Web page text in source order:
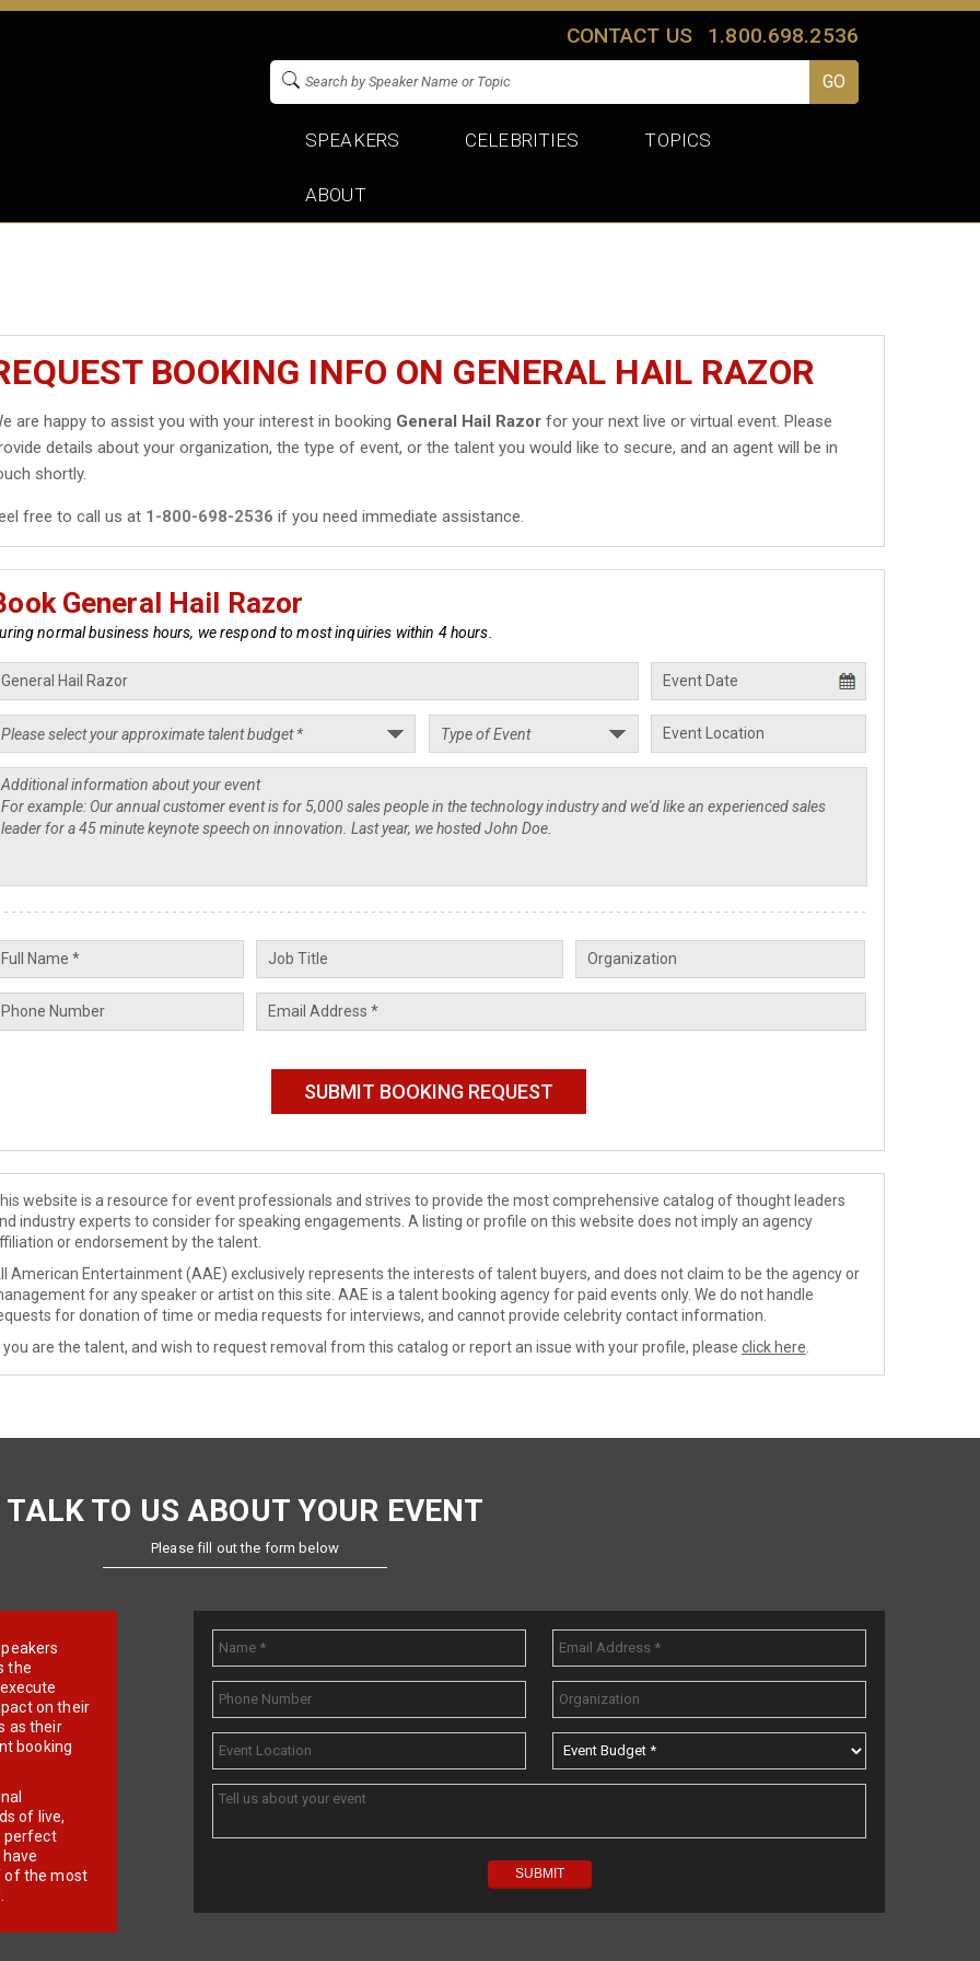
CONTACT US 1.800.698.2536
SPEAKERS CELEBRITIES TOPICS
ABOUT
BOOKING INFO ON GENERAL HAIL RAZOR
are happy to assist you with your interest in booking General Hail Razor for your next live or virtual event. Please
details about your organization, the type of event, or the talent you would like to secure, and an agent will be in
shortly.
free to call us at 1-800-698-2536 if you need immediate assistance.
General Hail Razor
normal business hours, we respond to most inquiries within 4 hours.
website is a resource for event professionals and strives to provide the most comprehensive catalog of thought leaders
industry experts to consider for speaking engagements. A listing or profile on this website does not imply an agency
or endorsement by the talent.
American Entertainment (AAE) exclusively represents the interests of talent buyers, and does not claim to be the agency or
for any speaker or artist on this site. AAE is a talent booking agency for paid events only. We do not handle
for donation of time or media requests for interviews, and cannot provide celebrity contact information.
you are the talent, and wish to request removal from this catalog or report an issue with your profile, please click here
TALK TO US ABOUT YOUR EVENT
Please fill out the form below
the
on their
as their
booking
of live,
perfect
of the most